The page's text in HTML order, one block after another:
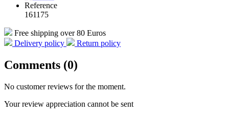
Reference
161175
Free shipping over 80 Euros
Delivery policy
Return policy
Comments (0)
No customer reviews for the moment.
Your review appreciation cannot be sent